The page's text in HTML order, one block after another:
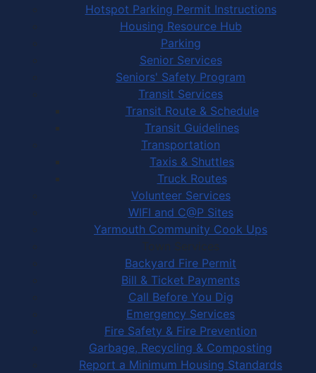
Hotspot Parking Permit Instructions
Housing Resource Hub
Parking
Senior Services
Seniors' Safety Program
Transit Services
Transit Route & Schedule
Transit Guidelines
Transportation
Taxis & Shuttles
Truck Routes
Volunteer Services
WIFI and C@P Sites
Yarmouth Community Cook Ups
Town Services
Backyard Fire Permit
Bill & Ticket Payments
Call Before You Dig
Emergency Services
Fire Safety & Fire Prevention
Garbage, Recycling & Composting
Report a Minimum Housing Standards